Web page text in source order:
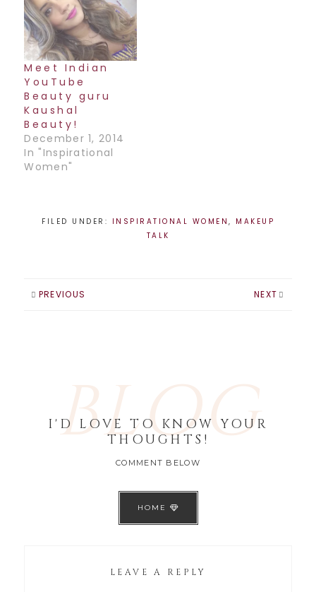
Meet Indian
YouTube
Beauty guru
Kaushal
Beauty!
December 1, 2014
In "Inspirational
Women"
FILED UNDER: INSPIRATIONAL WOMEN , MAKEUP
TALK
PREVIOUS NEXT
BLOG
I'D LOVE TO KNOW YOUR
THOUGHTS!
COMMENT BELOW
HOME
LEAVE A REPLY